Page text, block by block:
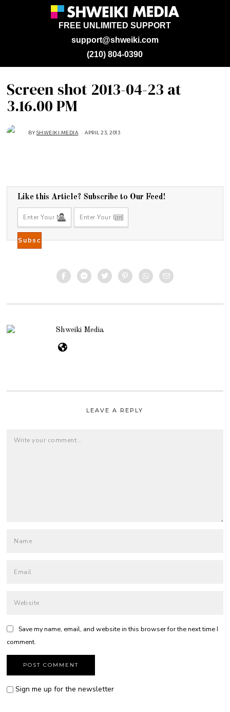
support@shweiki.com
FREE UNLIMITED SUPPORT
(210) 804-0390
Screen shot 2013-04-23 at
3.16.00 PM
BYSHWEIKI MEDIA APRIL 23, 2013
Like this Article? Subscribe to Our Feed!
Shweiki Media
LEAVE A REPLY
Save my name, email, and website in this browser for the next time I
comment.
Sign me up for the newsletter